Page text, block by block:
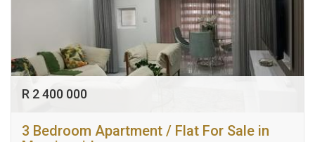
R 2 400 000
3 Bedroom Apartment / Flat For Sale in